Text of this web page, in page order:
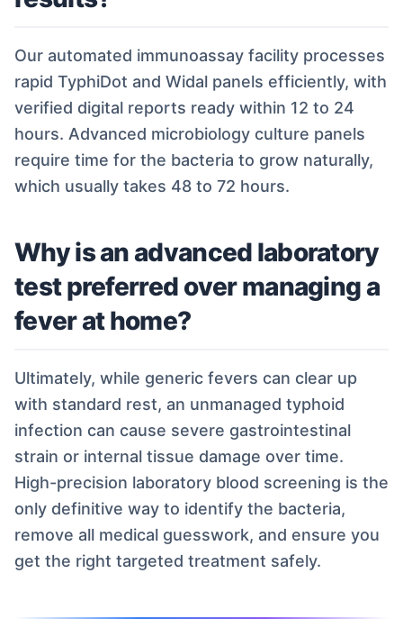
Our automated immunoassay facility processes
rapid TyphiDot and Widal panels efficiently, with
verified digital reports ready within 12 to 24
hours. Advanced microbiology culture panels
require time for the bacteria to grow naturally,
which usually takes 48 to 72 hours.
Why is an advanced laboratory
test preferred over managing a
fever at home?
Ultimately, while generic fevers can clear up
with standard rest, an unmanaged typhoid
infection can cause severe gastrointestinal
strain or internal tissue damage over time.
High-precision laboratory blood screening is the
only definitive way to identify the bacteria,
remove all medical guesswork, and ensure you
get the right targeted treatment safely.